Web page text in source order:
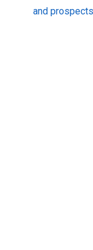
and prospects